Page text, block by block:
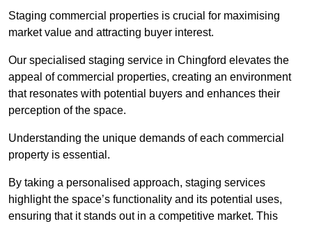
Staging commercial properties is crucial for maximising
market value and attracting buyer interest.
Our specialised staging service in Chingford elevates the
appeal of commercial properties, creating an environment
that resonates with potential buyers and enhances their
perception of the space.
Understanding the unique demands of each commercial
property is essential.
By taking a personalised approach, staging services
highlight the space’s functionality and its potential uses,
ensuring that it stands out in a competitive market. This